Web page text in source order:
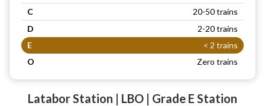
C
20-50 trains
D
2-20 trains
E
< 2 trains
O
Zero trains
Latabor Station | LBO | Grade E Station